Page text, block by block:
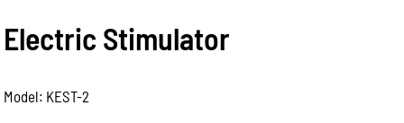
Electric Stimulator
Model: KEST-2